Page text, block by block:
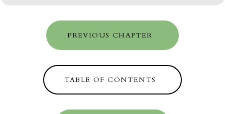
PREVIOUS CHAPTER
TABLE OF CONTENTS